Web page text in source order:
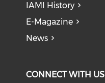
IAMI History
E-Magazine
News
CONNECT WITH US